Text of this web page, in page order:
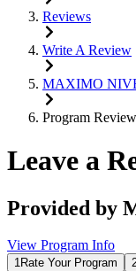
Reviews
Write A Review
MAXIMO
Program Review
Leave a
Provided by
View Program Info
1Rate Your Program